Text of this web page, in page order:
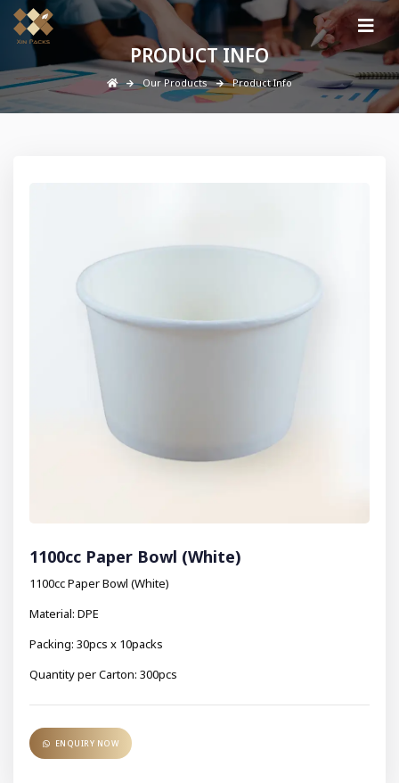
PRODUCT INFO
Our Products Product Info
1100cc Paper Bowl (White)
1100cc Paper Bowl (White)
Material: DPE
Packing: 30pcs x 10packs
Quantity per Carton: 300pcs
ENQUIRY NOW